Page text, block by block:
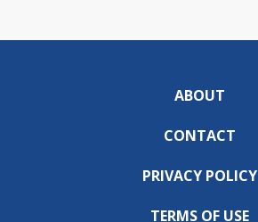
ABOUT
CONTACT
PRIVACY POLICY
TERMS OF USE